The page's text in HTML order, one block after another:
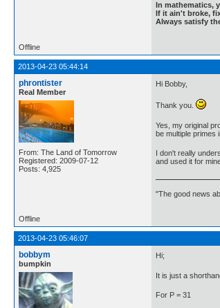
In mathematics,
If it ain't broke,
Always satisfy
Offline
2013-04-23 05:44:14
phrontister
Real Member
From: The Land of Tomorrow
Registered: 2009-07-12
Posts: 4,925
Hi Bobby,
Thank you.
Yes, my original
be multiple primes
I don't really
and used it for
"The good news
Offline
2013-04-23 05:46:07
bobbym
bumpkin
Hi;
It is just a
For P = 31